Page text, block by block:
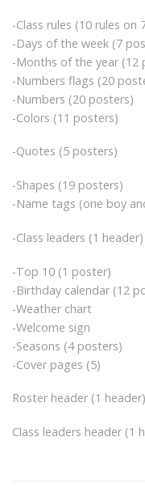
-Class rules (10 rules on
-Days of the week (7
-Months of the year (12
-Numbers flags (20
-Numbers (20 posters)
-Colors (11 posters)
-Quotes (5 posters)
-Shapes (19 posters)
-Name tags (one boy
-Class leaders (1 header)
-Top 10 (1 poster)
-Birthday calendar (12
-Weather chart
-Welcome sign
-Seasons (4 posters)
-Cover pages (5)
Roster header (1 header)
Class leaders header (1